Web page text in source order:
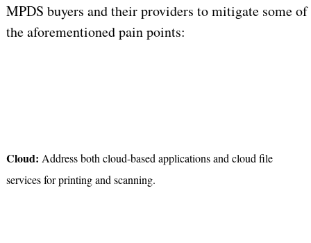
MPDS buyers and their providers to mitigate some of
the aforementioned pain points:
Cloud: Address both cloud-based applications and cloud file
services for printing and scanning.